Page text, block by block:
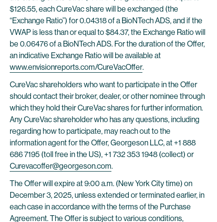
$126.55, each CureVac share will be exchanged (the
“Exchange Ratio”) for 0.04318 of a BioNTech ADS, and if the
VWAP is less than or equal to $84.37, the Exchange Ratio will
be 0.06476 of a BioNTech ADS. For the duration of the Offer,
an indicative Exchange Ratio will be available at
www.envisionreports.com/CureVacOffer.
CureVac shareholders who want to participate in the Offer
should contact their broker, dealer, or other nominee through
which they hold their CureVac shares for further information.
Any CureVac shareholder who has any questions, including
regarding how to participate, may reach out to the
information agent for the Offer, Georgeson LLC, at +1 888
686 7195 (toll free in the US), +1 732 353 1948 (collect) or
Curevacoffer@georgeson.com.
The Offer will expire at 9:00 a.m. (New York City time) on
December 3, 2025, unless extended or terminated earlier, in
each case in accordance with the terms of the Purchase
Agreement. The Offer is subject to various conditions,